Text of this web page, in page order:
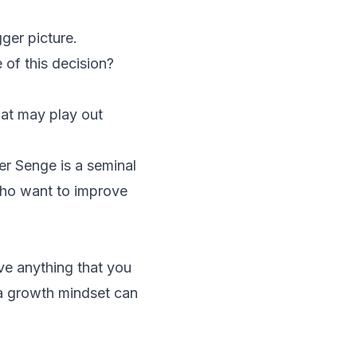
picture.
of this decision?
may play out
Senge is a seminal
want to improve
anything that you
growth mindset can